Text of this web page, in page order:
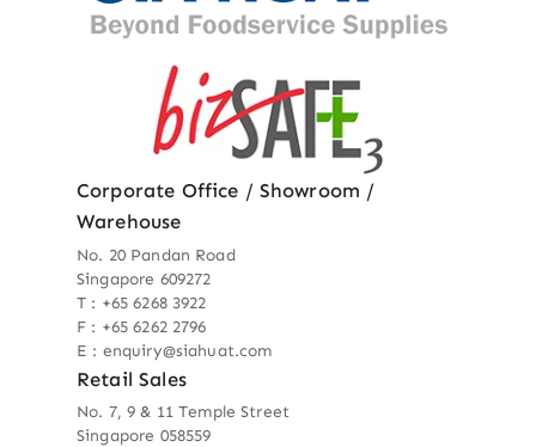
Corporate Office / Showroom /
Warehouse
No. 20 Pandan Road
Singapore 609272
T : +65 6268 3922
F : +65 6262 2796
E : enquiry@siahuat.com
Retail Sales
No. 7, 9 & 11 Temple Street
Singapore 058559